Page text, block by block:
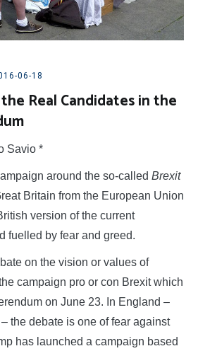
06-18
Real Candidates in the
Savio *
around the so-called Brexit
Britain from the European Union
version of the current
fuelled by fear and greed.
on the vision or values of
campaign pro or con Brexit which
on June 23. In England –
the debate is one of fear against
has launched a campaign based